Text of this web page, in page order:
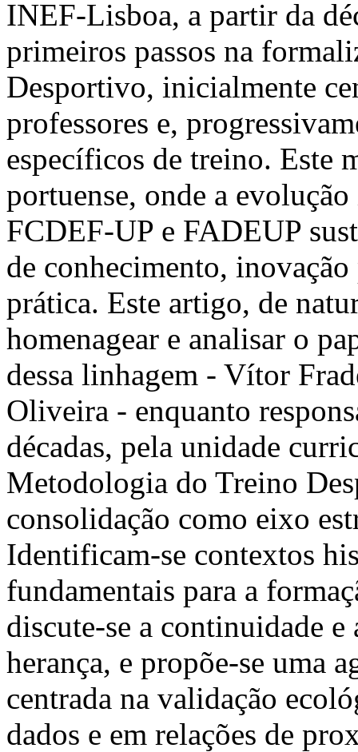
INEF-Lisboa, a partir da
primeiros passos na
Desportivo, inicialmente
professores e,
específicos de treino. Este
portuense, onde a
FCDEF-UP e FADEUP
de conhecimento,
prática. Este artigo, de
homenagear e analisar o
dessa linhagem - Vítor
Oliveira - enquanto
décadas, pela unidade
Metodologia do Treino
consolidação como eixo
Identificam-se contextos
fundamentais para a
discute-se a continuidade e
herança, e propõe-se uma
centrada na validação
dados e em relações de